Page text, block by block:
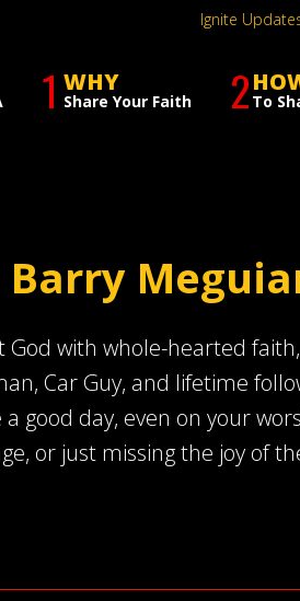
1 WHY
Share Your Faith 2 To
Ignite
with whole-hearted
Car Guy, and lifetime
good day, even on your
or just missing the joy of